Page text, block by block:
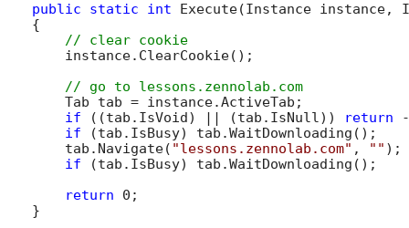
public static int Execute(Instance instance,
{
// clear cookie
    instance.ClearCookie();
// go to lessons.zennolab.com
    Tab tab = instance.ActiveTab;
if ((tab.IsVoid) || (tab.IsNull)) return
if (tab.IsBusy) tab.WaitDownloading();
    tab.Navigate(
"lessons.zennolab.com" , "" );
if (tab.IsBusy) tab.WaitDownloading();
return 0;
}